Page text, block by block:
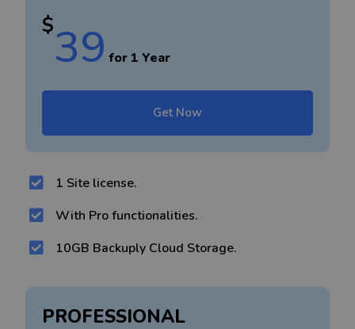
$39 for 1 Year
Get Now
1 Site license.
With Pro functionalities.
10GB Backuply Cloud Storage.
PROFESSIONAL